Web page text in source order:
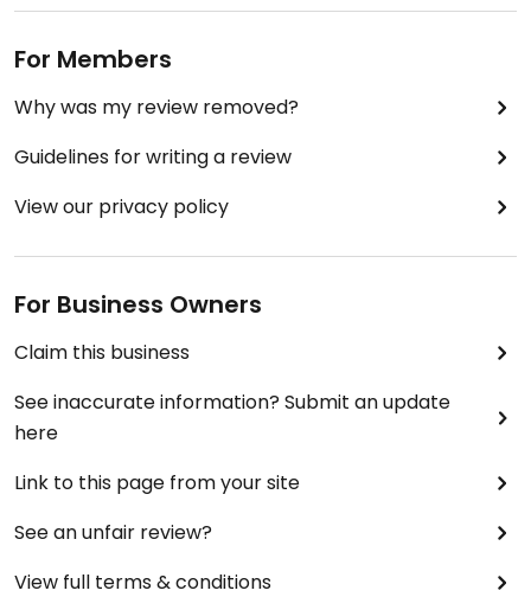
For Members
Why was my review removed?
Guidelines for writing a review
View our privacy policy
For Business Owners
Claim this business
See inaccurate information? Submit an update
here
Link to this page from your site
See an unfair review?
View full terms & conditions